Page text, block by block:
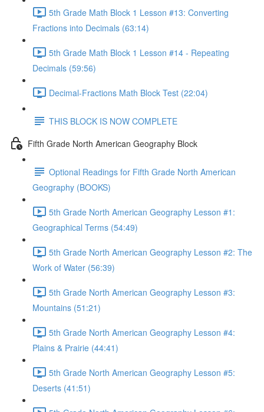
5th Grade Math Block 1 Lesson #13: Converting
Fractions into Decimals (63:14)
5th Grade Math Block 1 Lesson #14 - Repeating
Decimals (59:56)
Decimal-Fractions Math Block Test (22:04)
THIS BLOCK IS NOW COMPLETE
Fifth Grade North American Geography Block
Optional Readings for Fifth Grade North American
Geography (BOOKS)
5th Grade North American Geography Lesson #1:
Geographical Terms (54:49)
5th Grade North American Geography Lesson #2: The
Work of Water (56:39)
5th Grade North American Geography Lesson #3:
Mountains (51:21)
5th Grade North American Geography Lesson #4:
Plains & Prairie (44:41)
5th Grade North American Geography Lesson #5:
Deserts (41:51)